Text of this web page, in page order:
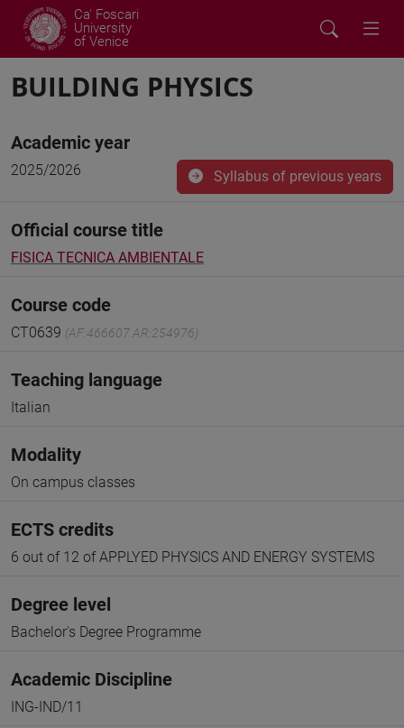
Ca' Foscari
University
of Venice
BUILDING PHYSICS
Academic year
2025/2026 Syllabus of previous years
Official course title
FISICA TECNICA AMBIENTALE
Course code
CT0639 (AF:466607 AR:254976)
Teaching language
Italian
Modality
On campus classes
ECTS credits
6 out of 12 of APPLYED PHYSICS AND ENERGY SYSTEMS
Degree level
Bachelor's Degree Programme
Academic Discipline
ING-IND/11